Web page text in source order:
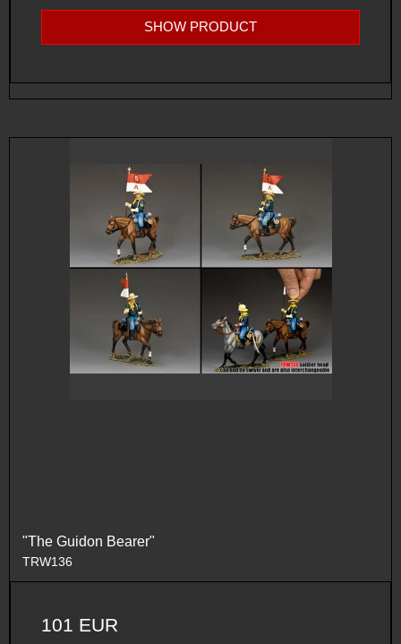
SHOW PRODUCT
"The Guidon Bearer"
TRW136
101 EUR